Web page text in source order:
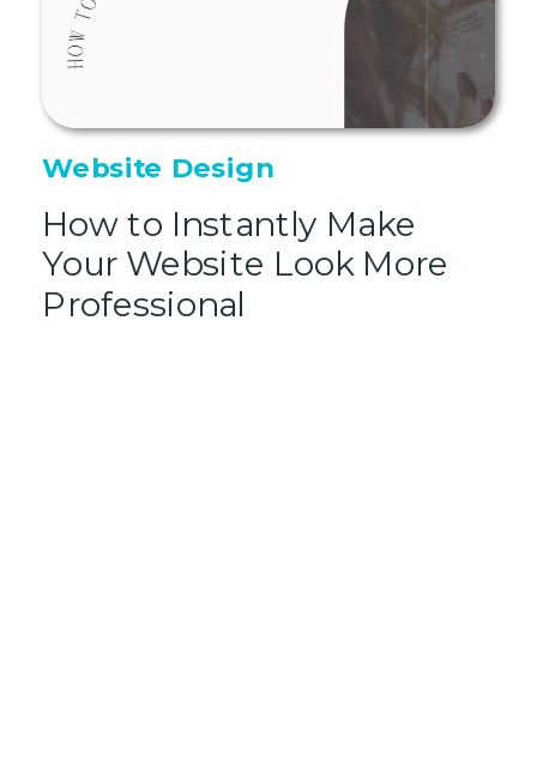
How to Instantly Make
Your Website Look More
Professional
Website Design